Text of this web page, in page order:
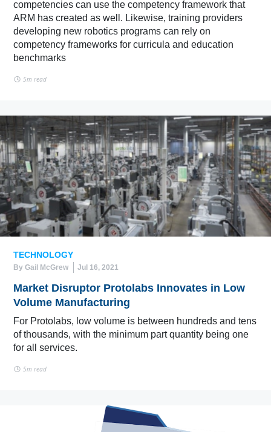
competencies can use the competency framework that
ARM has created as well. Likewise, training providers
developing new robotics programs can rely on
competency frameworks for curricula and education
benchmarks
5m read
TECHNOLOGY
By Gail McGrew Jul 16, 2021
Market Disruptor Protolabs Innovates in Low
Volume Manufacturing
For Protolabs, low volume is between hundreds and tens
of thousands, with the minimum part quantity being one
for all services.
5m read